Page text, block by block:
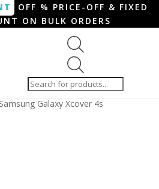
OFF % PRICE-OFF & FIXED
ON BULK ORDERS
search
Smartwatch/ ANTISHOCK
Galaxy Xcover 4s